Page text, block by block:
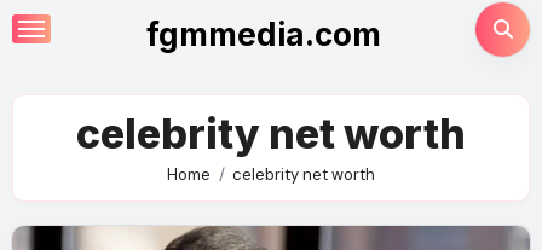
Skip
to
fgmmedia.com
celebrity net worth
Home celebrity net worth